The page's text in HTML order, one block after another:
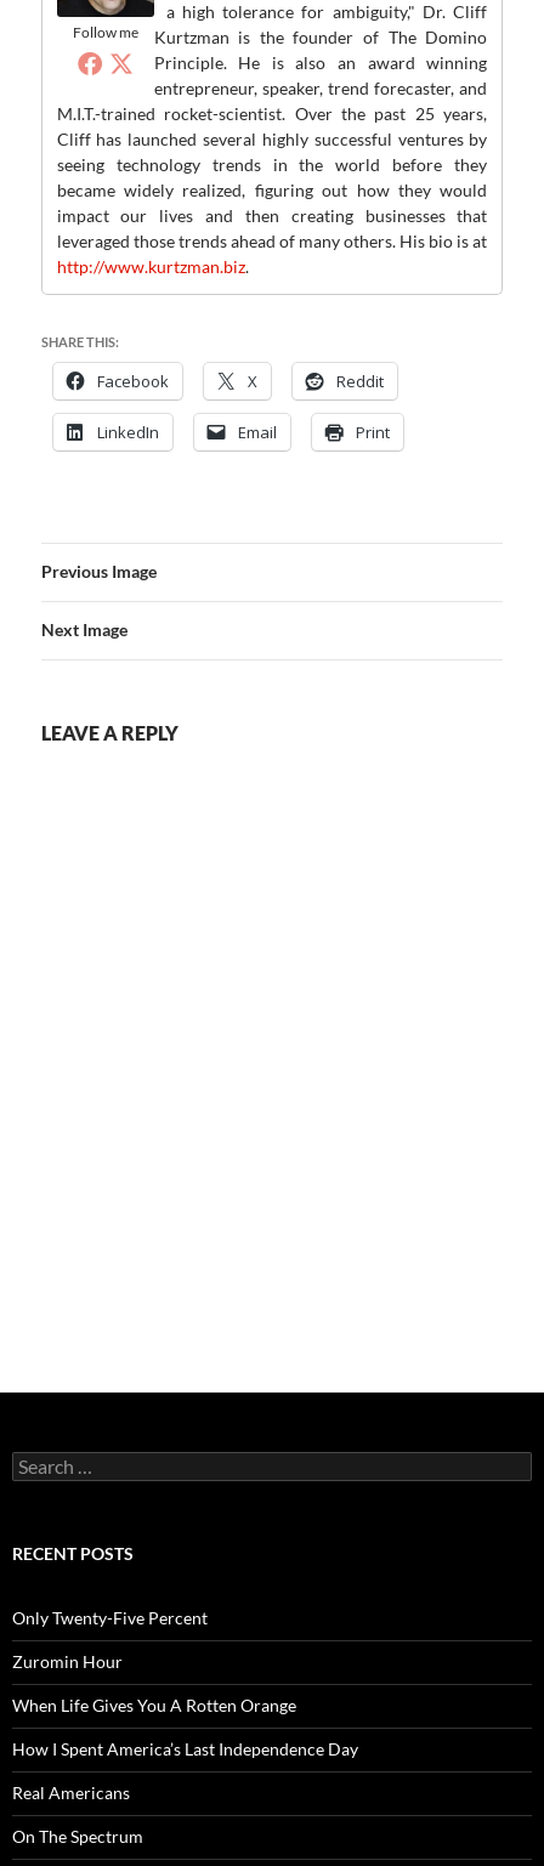
Follow me
a high tolerance for ambiguity," Dr. Cliff
Kurtzman is the founder of The Domino
Principle. He is also an award winning
entrepreneur, speaker, trend forecaster, and
M.I.T.-trained rocket-scientist. Over the past 25 years,
Cliff has launched several highly successful ventures by
seeing technology trends in the world before they
became widely realized, figuring out how they would
impact our lives and then creating businesses that
leveraged those trends ahead of many others. His bio is at
http://www.kurtzman.biz.
SHARE THIS:
Facebook X Reddit
LinkedIn Email Print
Previous Image
Next Image
LEAVE A REPLY
Search
for:
RECENT POSTS
Only Twenty-Five Percent
Zuromin Hour
When Life Gives You A Rotten Orange
How I Spent America’s Last Independence Day
Real Americans
On The Spectrum